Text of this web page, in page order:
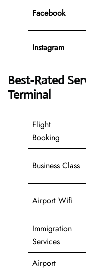
Facebook
Instagram
Best-Rated
Terminal
Flight
Booking
Business Class
Airport Wifi
Immigration
Services
Airport